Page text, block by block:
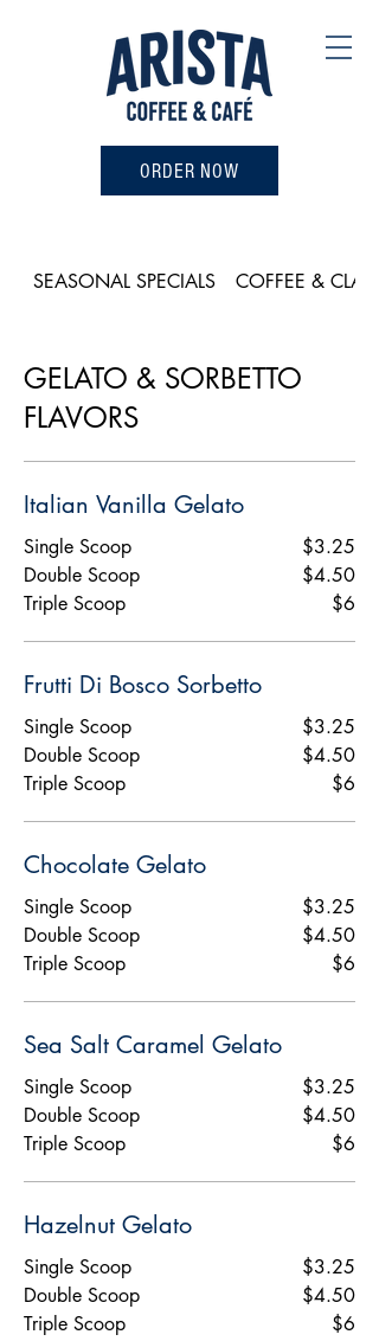
ORDER NOW
SEASONAL SPECIALS COFFEE &
GELATO & SORBETTO
FLAVORS
Italian Vanilla Gelato
Single Scoop
$3.25
Double Scoop
$4.50
Triple Scoop
$6
Frutti Di Bosco Sorbetto
Single Scoop
$3.25
Double Scoop
$4.50
Triple Scoop
$6
Chocolate Gelato
Single Scoop
$3.25
Double Scoop
$4.50
Triple Scoop
$6
Sea Salt Caramel Gelato
Single Scoop
$3.25
Double Scoop
$4.50
Triple Scoop
$6
Hazelnut Gelato
Single Scoop
$3.25
Double Scoop
$4.50
Triple Scoop
$6